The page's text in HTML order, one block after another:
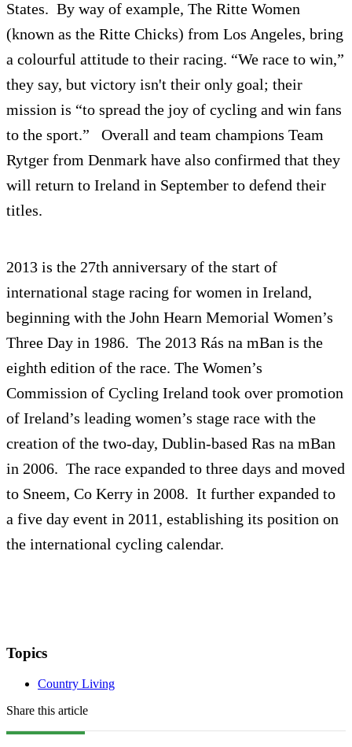
States. By way of example, The Ritte Women
(known as the Ritte Chicks) from Los Angeles, bring
a colourful attitude to their racing. “We race to win,”
they say, but victory isn't their only goal; their
mission is “to spread the joy of cycling and win fans
to the sport.” Overall and team champions Team
Rytger from Denmark have also confirmed that they
will return to Ireland in September to defend their
titles.
2013 is the 27th anniversary of the start of
international stage racing for women in Ireland,
beginning with the John Hearn Memorial Women’s
Three Day in 1986. The 2013 Rás na mBan is the
eighth edition of the race. The Women’s
Commission of Cycling Ireland took over promotion
of Ireland’s leading women’s stage race with the
creation of the two-day, Dublin-based Ras na mBan
in 2006. The race expanded to three days and moved
to Sneem, Co Kerry in 2008. It further expanded to
a five day event in 2011, establishing its position on
the international cycling calendar.
Topics
Country Living
Share this article